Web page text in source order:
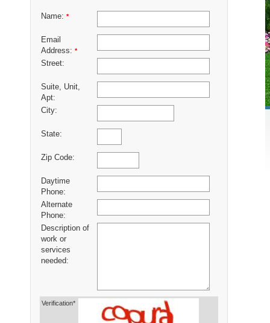
Name: *
Email
Address: *
Street:
Suite, Unit,
Apt:
City:
State:
Zip Code:
Daytime
Phone:
Alternate
Phone:
Description of
work or
services
needed:
Verification*